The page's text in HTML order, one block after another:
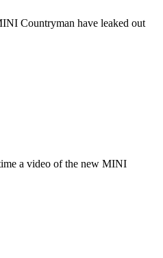
Countryman have leaked out
a video of the new MINI